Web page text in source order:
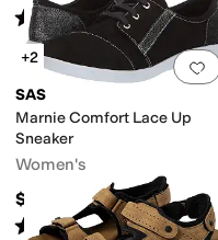
Rated4starsout of 5
(187)
+2
SAS
Marnie Comfort Lace Up
Sneaker
Women's
$188.95
Rated4starsout of 5
(282)